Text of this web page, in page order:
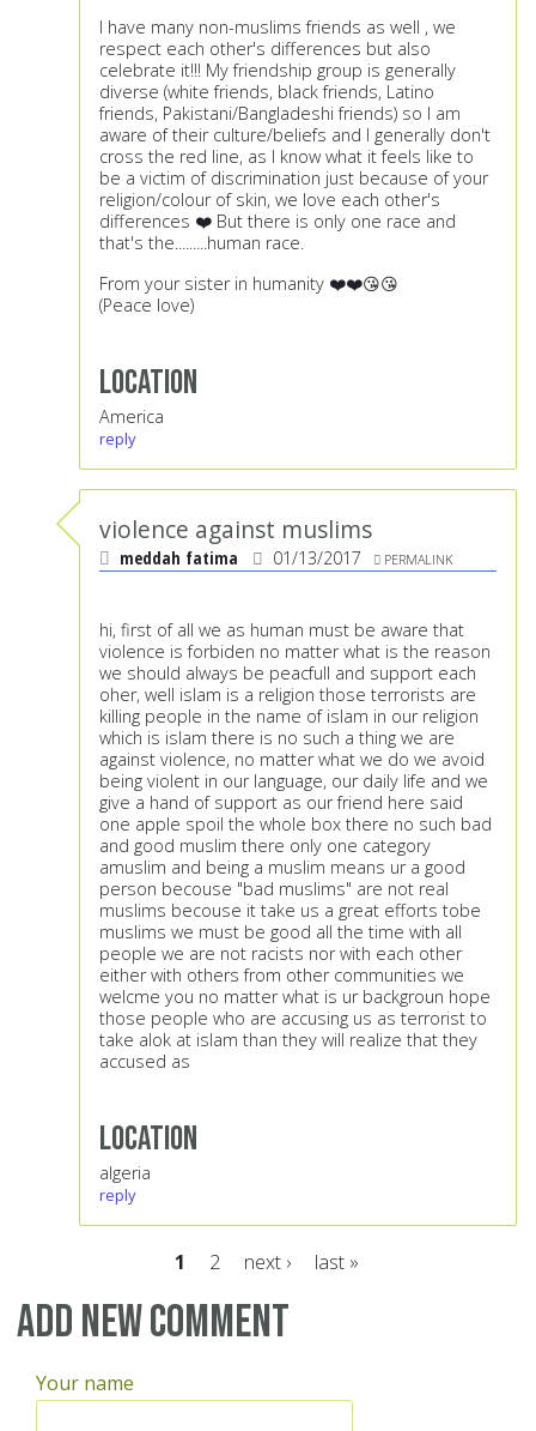
I have many non-muslims friends as well , we
respect each other's differences but also
celebrate it!!! My friendship group is generally
diverse (white friends, black friends, Latino
friends, Pakistani/Bangladeshi friends) so I am
aware of their culture/beliefs and I generally don't
cross the red line, as I know what it feels like to
be a victim of discrimination just because of your
religion/colour of skin, we love each other's
differences ❤️ But there is only one race and
that's the.........human race.
From your sister in humanity ❤️❤️😘😘
(Peace love)
Location
America
reply
violence against muslims
meddah fatima 01/13/2017 PERMALINK
hi, first of all we as human must be aware that
violence is forbiden no matter what is the reason
we should always be peacfull and support each
oher, well islam is a religion those terrorists are
killing people in the name of islam in our religion
which is islam there is no such a thing we are
against violence, no matter what we do we avoid
being violent in our language, our daily life and we
give a hand of support as our friend here said
one apple spoil the whole box there no such bad
and good muslim there only one category
amuslim and being a muslim means ur a good
person becouse "bad muslims" are not real
muslims becouse it take us a great efforts tobe
muslims we must be good all the time with all
people we are not racists nor with each other
either with others from other communities we
welcme you no matter what is ur backgroun hope
those people who are accusing us as terrorist to
take alok at islam than they will realize that they
accused as
Location
algeria
reply
Pages
1 2 next › last »
Add new comment
Your name